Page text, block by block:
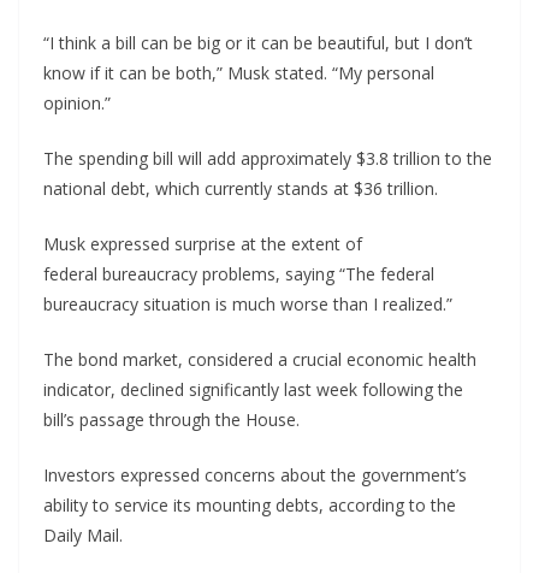
“I think a bill can be big or it can be beautiful, but I don’t
know if it can be both,” Musk stated. “My personal
opinion.”
The spending bill will add approximately $3.8 trillion to the
national debt, which currently stands at $36 trillion.
Musk expressed surprise at the extent of
federal bureaucracy problems, saying “The federal
bureaucracy situation is much worse than I realized.”
The bond market, considered a crucial economic health
indicator, declined significantly last week following the
bill’s passage through the House.
Investors expressed concerns about the government’s
ability to service its mounting debts, according to the
Daily Mail.